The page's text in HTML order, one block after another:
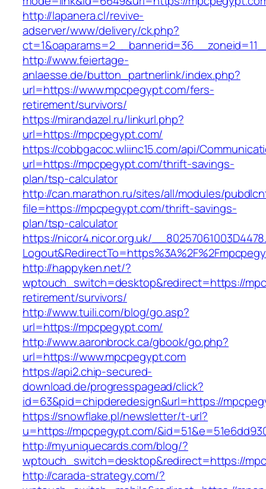
http://lapanera.cl/revive-
adserver/www/delivery/ck.php?
http://www.feiertage-
anlaesse.de/button_partnerlink/index.php?
url=https://www.mpcpegypt.com/fers-
retirement/survivors/
https://mirandazel.ru/linkurl.php?
url=https://mpcpegypt.com/
https://cobbgacoc.wliinc15.com/api/
url=https://mpcpegypt.com/thrift-savings-
plan/tsp-calculator
http://can.marathon.ru/sites/all/modules/
file=https://mpcpegypt.com/thrift-savings-
plan/tsp-calculator
https://nicor4.nicor.org.uk/
http://happyken.net/?
wptouch_switch=desktop&redirect=https://
retirement/survivors/
http://www.tuili.com/blog/go.asp?
url=https://mpcpegypt.com/
http://www.aaronbrock.ca/gbook/go.php?
url=https://www.mpcpegypt.com
https://api2.chip-secured-
download.de/progresspagead/click?
id=63&pid=chipderedesign&url=https://
https://snowflake.pl/newsletter/t-url?
u=https://mpcpegypt.com/
http://myuniquecards.com/blog/?
wptouch_switch=desktop&redirect=https://
http://carada-strategy.com/?